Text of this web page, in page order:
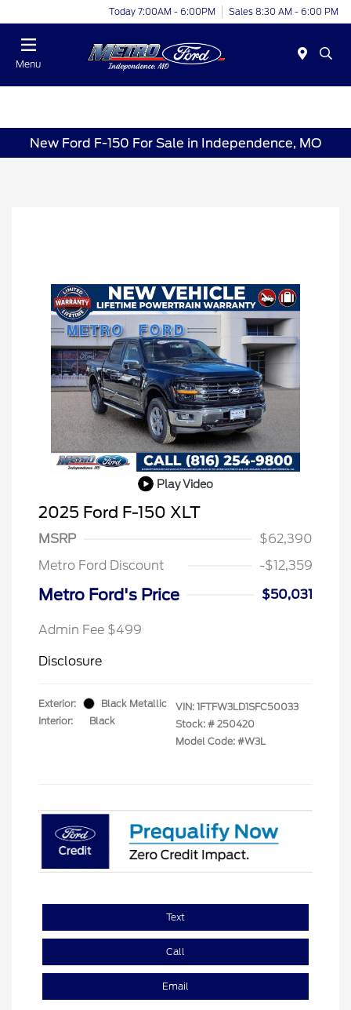
Today 7:00AM - 6:00PM Sales 8:30 AM - 6:00 PM
Menu
New Ford F-150 For Sale in Independence, MO
Play Video
2025 Ford F-150 XLT
MSRP
$62,390
Metro Ford Discount
-$12,359
Metro Ford's Price $50,031
Admin Fee $499
Disclosure
Exterior:
Black Metallic
Interior:
Black
VIN: 1FTFW3LD1SFC50033
Stock: # 250420
Model Code: #W3L
Text
Call
Email